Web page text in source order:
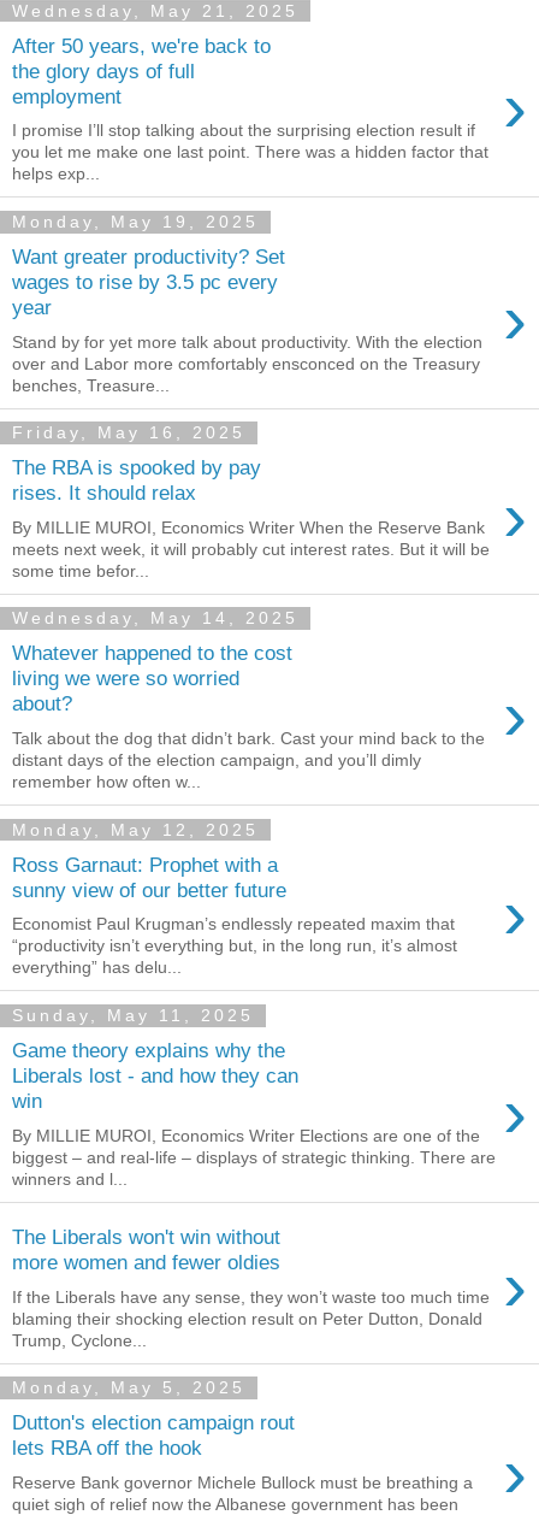
Wednesday, May 21, 2025
After 50 years, we're back to
the glory days of full
employment
›
I promise I’ll stop talking about the surprising election result if
you let me make one last point. There was a hidden factor that
helps exp...
Monday, May 19, 2025
Want greater productivity? Set
wages to rise by 3.5 pc every
year
›
Stand by for yet more talk about productivity. With the election
over and Labor more comfortably ensconced on the Treasury
benches, Treasure...
Friday, May 16, 2025
The RBA is spooked by pay
rises. It should relax
›
By MILLIE MUROI, Economics Writer When the Reserve Bank
meets next week, it will probably cut interest rates. But it will be
some time befor...
Wednesday, May 14, 2025
Whatever happened to the cost
living we were so worried
about?
›
Talk about the dog that didn’t bark. Cast your mind back to the
distant days of the election campaign, and you’ll dimly
remember how often w...
Monday, May 12, 2025
Ross Garnaut: Prophet with a
sunny view of our better future
›
Economist Paul Krugman’s endlessly repeated maxim that
“productivity isn’t everything but, in the long run, it’s almost
everything” has delu...
Sunday, May 11, 2025
Game theory explains why the
Liberals lost - and how they can
win
›
By MILLIE MUROI, Economics Writer Elections are one of the
biggest – and real-life – displays of strategic thinking. There are
winners and l...
The Liberals won't win without
more women and fewer oldies
›
If the Liberals have any sense, they won’t waste too much time
blaming their shocking election result on Peter Dutton, Donald
Trump, Cyclone...
Monday, May 5, 2025
Dutton's election campaign rout
lets RBA off the hook
›
Reserve Bank governor Michele Bullock must be breathing a
quiet sigh of relief now the Albanese government has been